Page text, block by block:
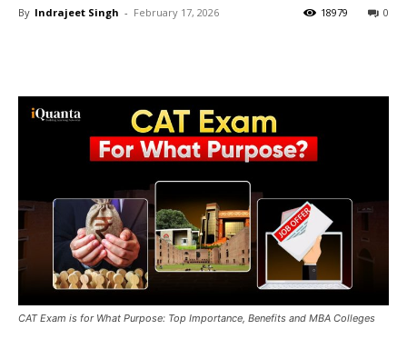
By Indrajeet Singh - February 17, 2026 0
18979
CAT Exam is for What Purpose: Top Importance, Benefits and MBA Colleges